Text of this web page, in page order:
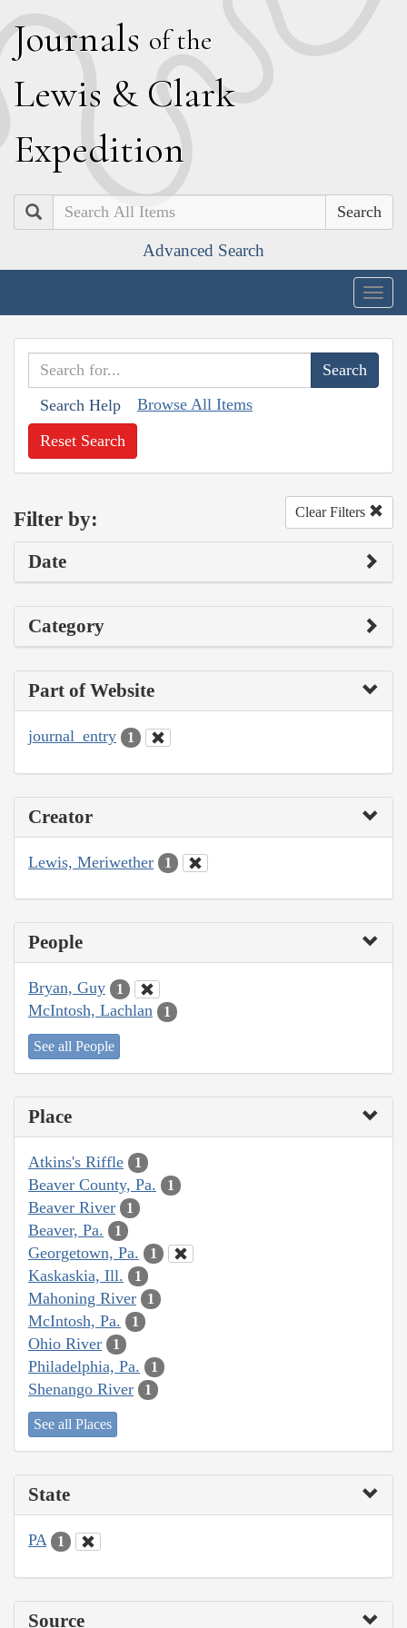
Journals of the
Lewis & Clark
Expedition
Search
Advanced Search
Search Help Browse All Items
Reset Search
Filter by: Clear Filters
Date
Category
Part of Website
journal_entry 1
Creator
Lewis, Meriwether 1
People
Bryan, Guy 1
McIntosh, Lachlan 1
See all People
Place
Atkins's Riffle 1
Beaver County, Pa. 1
Beaver River 1
Beaver, Pa. 1
Georgetown, Pa. 1
Kaskaskia, Ill. 1
Mahoning River 1
McIntosh, Pa. 1
Ohio River 1
Philadelphia, Pa. 1
Shenango River 1
See all Places
State
PA 1
Source